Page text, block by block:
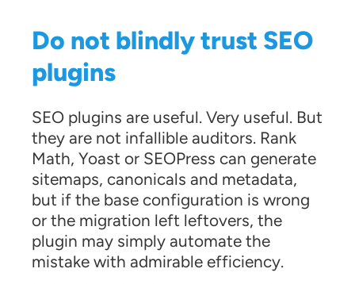
Do not blindly trust SEO
plugins
SEO plugins are useful. Very useful. But
they are not infallible auditors. Rank
Math, Yoast or SEOPress can generate
sitemaps, canonicals and metadata,
but if the base configuration is wrong
or the migration left leftovers, the
plugin may simply automate the
mistake with admirable efficiency.